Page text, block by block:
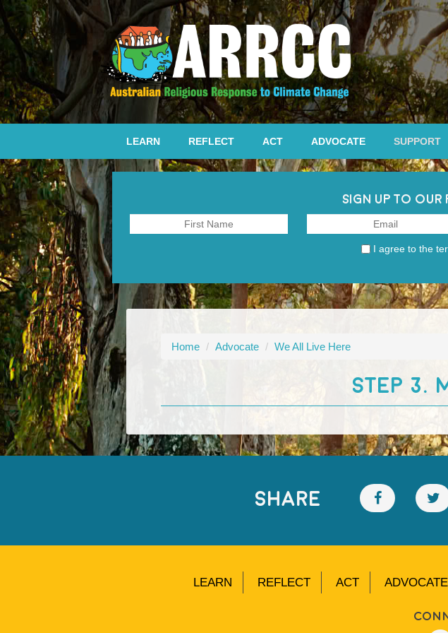
LEARN REFLECT ACT ADVOCATE SUPPORT
SIGN UP TO OUR
I agree to the
Home / Advocate / We All Live Here
STEP 3.
SHARE
LEARN REFLECT ACT ADVOCATE